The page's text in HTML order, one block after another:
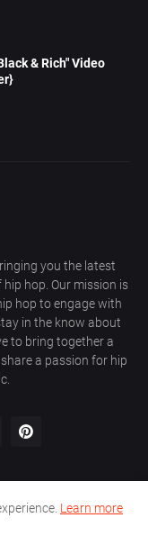
& Rich" Video
you the latest
hop. Our mission is
hop to engage with
in the know about
to bring together a
a passion for hip
Contact Us
Learn more